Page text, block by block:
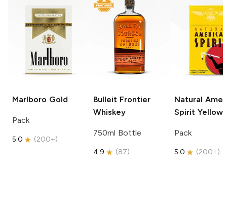
Marlboro Gold
Pack
5.0 (200+)
Bulleit Frontier
Whiskey
750ml Bottle
4.9 (87)
Natural
Spirit Yellow
Pack
5.0 (200+)